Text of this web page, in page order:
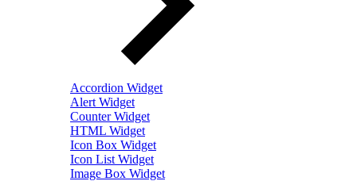
Accordion Widget
Alert Widget
Counter Widget
HTML Widget
Icon Box Widget
Icon List Widget
Image Box Widget